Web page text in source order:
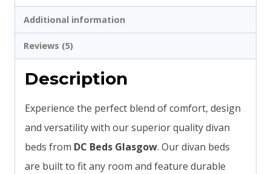
Additional information
Reviews (5)
Description
Experience the perfect blend of comfort, design
and versatility with our superior quality divan
beds from DC Beds Glasgow. Our divan beds
are built to fit any room and feature durable